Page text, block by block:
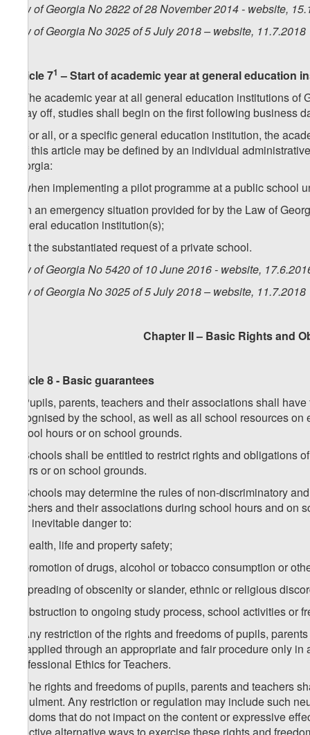
Law of Georgia No 2822 of 28 November 2014 - website,
Law of Georgia No 3025 of 5 July 2018 – website, 11.7.2018
Article 71 – Start of academic year at general education
1. The academic year at all general education institutions
a day off, studies shall begin on the first following business
2. For all, or a specific general education institution, the
1 of this article may be defined by an individual
Georgia:
a) when implementing a pilot programme at a public school
b) in an emergency situation provided for by the Law of
general education institution(s);
c) at the substantiated request of a private school.
Law of Georgia No 5420 of 10 June 2016 - website,
Law of Georgia No 3025 of 5 July 2018 – website, 11.7.2018
Chapter II – Basic Rights and
Article 8 - Basic guarantees
1. Pupils, parents, teachers and their associations shall
recognised by the school, as well as all school resources
school hours or on school grounds.
2. Schools shall be entitled to restrict rights and
hours or on school grounds.
3. Schools may determine the rules of non-discriminatory
teachers and their associations during school hours and
and inevitable danger to:
a) health, life and property safety;
b) promotion of drugs, alcohol or tobacco consumption or
c) spreading of obscenity or slander, ethnic or religious
d) obstruction to ongoing study process, school activities or
4. Any restriction of the rights and freedoms of pupils,
be applied through an appropriate and fair procedure only
Professional Ethics for Teachers.
5. The rights and freedoms of pupils, parents and teachers
annulment. Any restriction or regulation may include such
freedoms that do not impact on the content or expressive